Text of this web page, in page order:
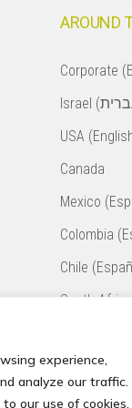
experience,
analyze our traffic.
our use of cookies.
AROUND
Corporate
USA
Canada
Mexico
Colombia
Chile
South